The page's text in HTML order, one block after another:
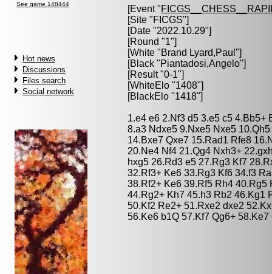
See game 148444
Hot news
Discussions
Files search
Social network
[Event "
[Site "FICGS"]
[Date "2022.10.29"]
[Round "1"]
[White "Brand Lyard,Paul "]
[Black "Piantadosi,Angelo"]
[Result "0-1"]
[WhiteElo "1408"]
[BlackElo "1418"]
1.e4 e6 2.Nf3 d5 3.e5 c5 4.Bb5+
8.a3 Ndxe5 9.Nxe5 Nxe5
14.Bxe7 Qxe7 15.Rad1 Rfe8
20.Ne4 Nf4 21.Qg4 Nxh3+
hxg5 26.Rd3 e5 27.Rg3 Kf7
32.Rf3+ Ke6 33.Rg3 Kf6 34.f3
38.Rf2+ Ke6 39.Rf5 Rh4 40.Rg5
44.Rg2+ Kh7 45.h3 Rb2 46.Kg1
50.Kf2 Re2+ 51.Rxe2 dxe2
56.Ke6 b1Q 57.Kf7 Qg6+ 58.Ke7